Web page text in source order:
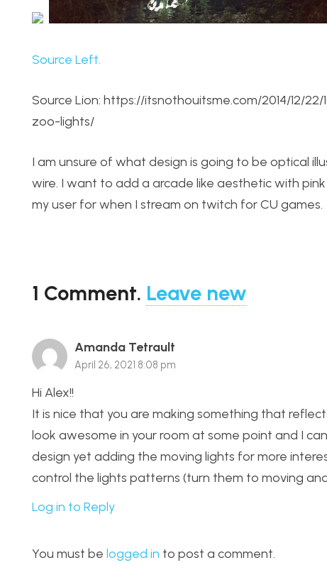
Source Left.
Source Lion: https://itsnothouitsme.com/2014/
zoo-lights/
I am unsure of what design is going to be optical
wire. I want to add a arcade like aesthetic with
my user for when I stream on twitch for CU games.
1 Comment. Leave new
Amanda Tetrault
April 26, 2021 8:08 pm
Hi Alex!!
It is nice that you are making something that
look awesome in your room at some point and I
design yet adding the moving lights for more
control the lights patterns (turn them to moving
Log in to Reply
You must be logged in to post a comment.